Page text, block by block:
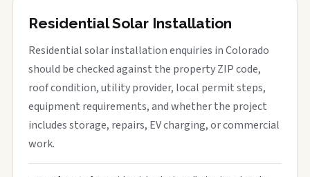
Residential Solar Installation
Residential solar installation enquiries in Colorado
should be checked against the property ZIP code,
roof condition, utility provider, local permit steps,
equipment requirements, and whether the project
includes storage, repairs, EV charging, or commercial
work.